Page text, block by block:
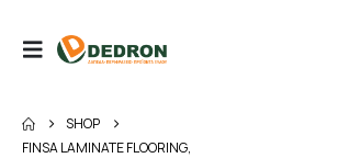
SHOP
FINSA LAMINATE FLOORING,